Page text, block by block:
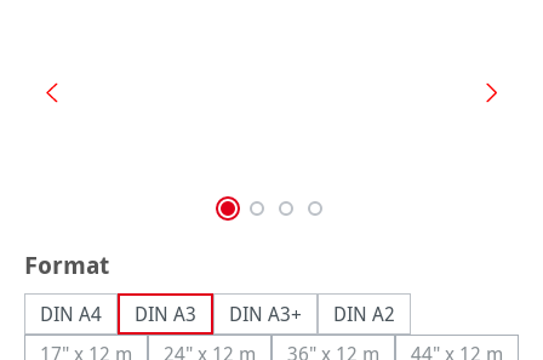
Select
Format
DIN A4 DIN A3 DIN A3+
DIN A2
17" x 12 m
24" x 12 m 36" x 12 m 44" x 12 m